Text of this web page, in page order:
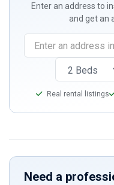
Enter an address to
and get an
Real rental listings
Need a